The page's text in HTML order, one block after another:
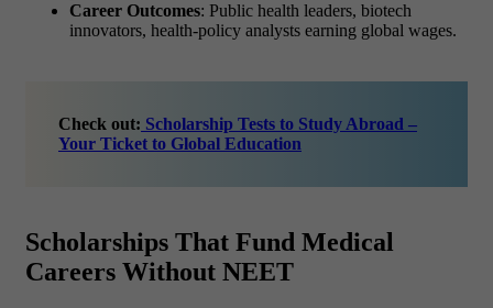
Career Outcomes: Public health leaders, biotech
innovators, health-policy analysts earning global wages.
Check out: Scholarship Tests to Study Abroad –
Your Ticket to Global Education
Scholarships That Fund Medical
Careers Without NEET